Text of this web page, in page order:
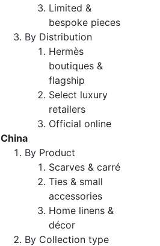
Limited &
bespoke pieces
By Distribution
Hermès
boutiques &
flagship
Select luxury
retailers
Official online
China
By Product
Scarves & carré
Ties & small
accessories
Home linens &
décor
By Collection type